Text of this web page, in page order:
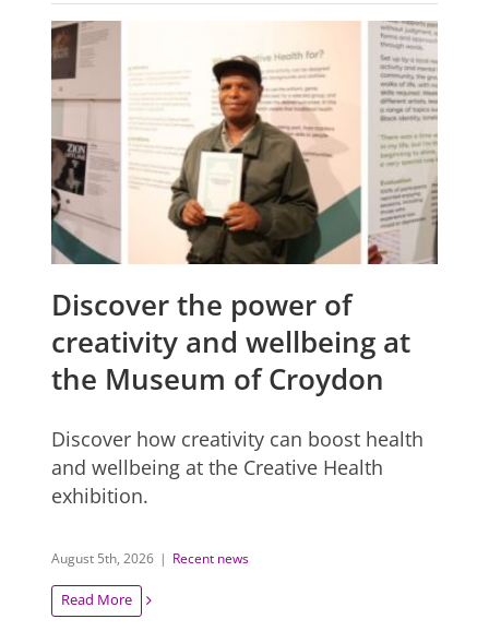
Discover the power of
creativity and wellbeing at
the Museum of Croydon
Discover how creativity can boost health
and wellbeing at the Creative Health
exhibition.
August 5th, 2026 | Recent news
Read More